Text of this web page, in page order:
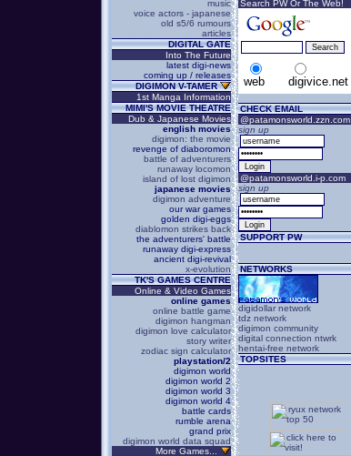
music
voice actors - japanese
old s5/6 rumours
articles
DIGITAL GATE
Into The Future
latest digi-news
coming up / releases
DIGIMON V-TAMER
1st Manga Information
MIMI'S MOVIE THEATRE
Dub & Japanese Movies
english movies
digimon: the movie
revenge of diaboromon
battle of adventurers
runaway locomon
island of lost digimon
japanese movies
digimon adventure
our war games
golden digi-eggs
diablomon strikes back
the adventurers' battle
runaway digi-express
ancient digi-revival
x-evolution
TK'S GAMES CENTRE
Online & Video Games
online games
online battle game
digimon hangman
digimon love calculator
story writer
zodiac sign calculator
playstation/2
digimon world
digimon world 2
digimon world 3
digimon world 4
battle cards
rumble arena
grand prix
digimon world data squad
More Games...
Search PW Or The Web!
web digivice.net
CHECK EMAIL
@patamonsworld.zzn.com
sign up
@patamonsworld.i-p.com
sign up
SUPPORT PW
NETWORKS
digidollar network
tdz network
digimon community
digital connection ntwrk
hentai-free network
TOPSITES